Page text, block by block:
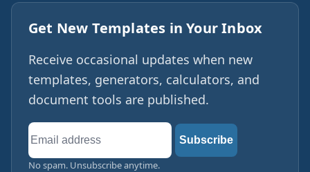
Get New Templates in Your Inbox
Receive occasional updates when new
templates, generators, calculators, and
document tools are published.
Email
address
Subscribe
No spam. Unsubscribe anytime.